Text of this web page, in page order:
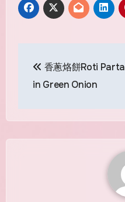
Post
navigation
香蔥烙餅Roti Parta
in Green Onion